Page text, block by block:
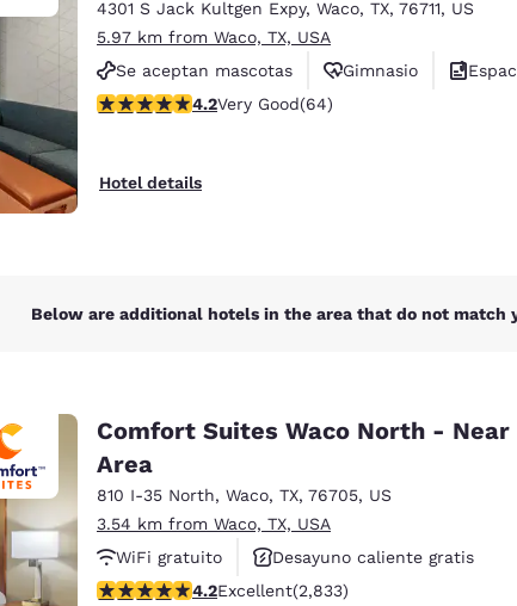
Deutschland Germany
English
English Français
Ireland
English
Asia-Pac
4301 S Jack Kultgen Expy, Waco, TX, 76711, US
5.97 km from Waco, TX, USA
Se aceptan mascotas
Gimnasio
4.17 stars rating. Very Good. 64 reviews
4.2Very Good(64)
Hotel details
Below are additional hotels in the area that do not match
Comfort Suites Waco North -
Area
810 I-35 North, Waco, TX, 76705, US
3.54 km from Waco, TX, USA
WiFi gratuito
Desayuno caliente gratis
Se aceptan mascotas
4.24 stars rating. Excellent. 2833 reviews
4.2Excellent(2,833)